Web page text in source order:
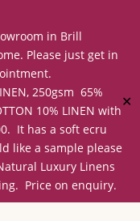
in Brill
Please just get in
250gsm 65%
10% LINEN with
It has a soft ecru
like a sample please
Luxury Linens
Price on enquiry.
✕